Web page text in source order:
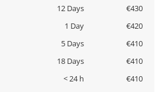
12 Days
€430
1 Day
€420
5 Days
€410
18 Days
€410
< 24 h
€410